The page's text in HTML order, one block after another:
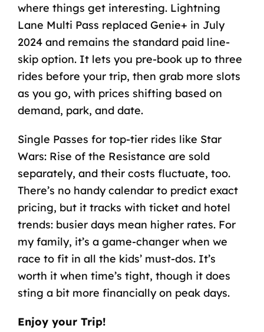
where things get interesting. Lightning
Lane Multi Pass replaced Genie+ in July
2024 and remains the standard paid line-
skip option. It lets you pre-book up to three
rides before your trip, then grab more slots
as you go, with prices shifting based on
demand, park, and date.
Single Passes for top-tier rides like Star
Wars: Rise of the Resistance are sold
separately, and their costs fluctuate, too.
There’s no handy calendar to predict exact
pricing, but it tracks with ticket and hotel
trends: busier days mean higher rates. For
my family, it’s a game-changer when we
race to fit in all the kids’ must-dos. It’s
worth it when time’s tight, though it does
sting a bit more financially on peak days.
Enjoy your Trip!